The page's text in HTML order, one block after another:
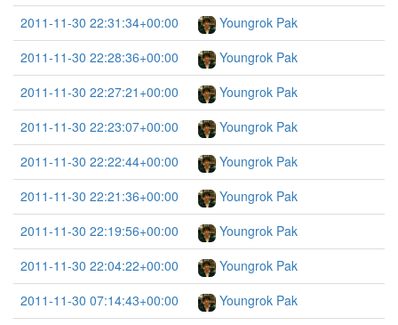
2011-11-30 22:31:34+00:00
Youngrok Pak
2011-11-30 22:28:36+00:00
Youngrok Pak
2011-11-30 22:27:21+00:00
Youngrok Pak
2011-11-30 22:23:07+00:00
Youngrok Pak
2011-11-30 22:22:44+00:00
Youngrok Pak
2011-11-30 22:21:36+00:00
Youngrok Pak
2011-11-30 22:19:56+00:00
Youngrok Pak
2011-11-30 22:04:22+00:00
Youngrok Pak
2011-11-30 07:14:43+00:00
Youngrok Pak